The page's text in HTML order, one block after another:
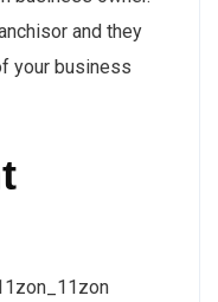
and they
your business